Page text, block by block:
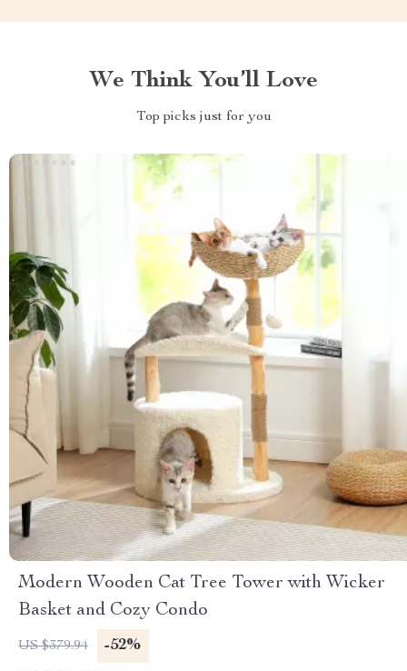
We Think You’ll Love
Top picks just for you
Modern Wooden Cat Tree Tower with Wicker
Basket and Cozy Condo
US $379.94 -52%